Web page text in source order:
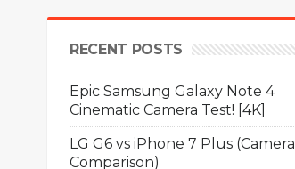
RECENT POSTS
Epic Samsung Galaxy Note 4
Cinematic Camera Test! [4K]
LG G6 vs iPhone 7 Plus (Camera
Comparison)